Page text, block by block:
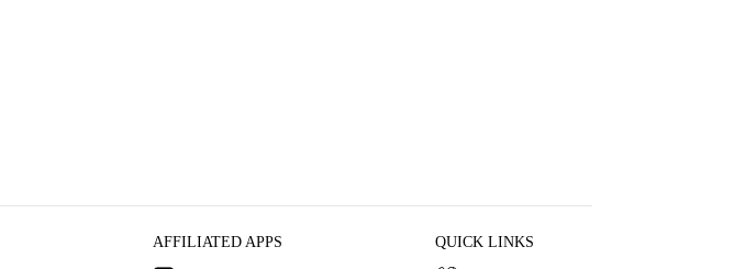
AFFILIATED APPS QUICK LINKS